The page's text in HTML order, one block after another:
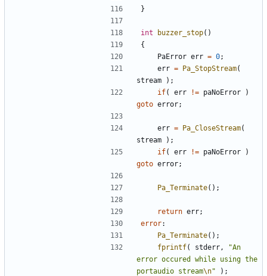
}
int buzzer_stop()
{
PaError err = 0;
err = Pa_StopStream(
stream
);
if( err != paNoError
)
goto error;
err = Pa_CloseStream(
stream
);
if( err != paNoError
)
goto error;
Pa_Terminate();
return err;
error:
Pa_Terminate();
fprintf( stderr ,
"An
error occured while using the
portaudio stream\n"
);